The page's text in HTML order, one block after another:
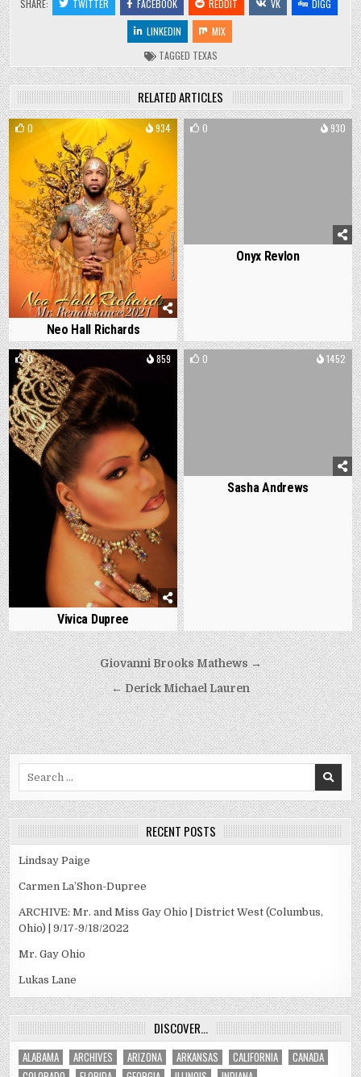
SHARE: TWITTER FACEBOOK REDDIT VK
DIGG
LINKEDIN
MIX
TAGGED TEXAS
RELATED ARTICLES
0 934
Neo Hall Richards
0 930
Onyx Revlon
0 859
Vivica Dupree
0 1452
Sasha Andrews
Post
navigation
Giovanni Brooks Mathews →
← Derick Michael Lauren
RECENT POSTS
Lindsay Paige
Carmen La’Shon-Dupree
ARCHIVE: Mr. and Miss Gay Ohio | District West (Columbus,
Ohio) | 9/17-9/18/2022
Mr. Gay Ohio
Lukas Lane
DISCOVER…
ALABAMA ARCHIVES ARIZONA ARKANSAS CALIFORNIA
CANADA